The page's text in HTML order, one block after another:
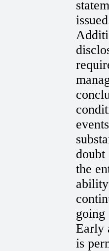
doubt
the
going
Early
is